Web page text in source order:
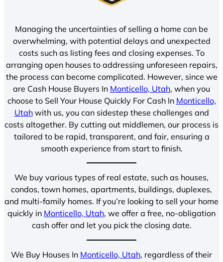
Managing the uncertainties of selling a home can be
overwhelming, with potential delays and unexpected
costs such as listing fees and closing expenses. To
arranging open houses to addressing unforeseen repairs,
the process can become complicated. However, since we
are Cash House Buyers In Monticello, Utah, when you
choose to Sell Your House Quickly For Cash In Monticello,
Utahwith us, you can sidestep these challenges and
costs altogether. By cutting out middlemen, our process is
tailored to be rapid, transparent, and fair, ensuring a
smooth experience from start to finish.
We buy various types of real estate, such as houses,
condos, town homes, apartments, buildings, duplexes,
and multi-family homes. If you’re looking to sell your home
quickly in Monticello, Utah, we offer a free, no-obligation
cash offer and let you pick the closing date.
We Buy Houses In Monticello, Utah, regardless of their